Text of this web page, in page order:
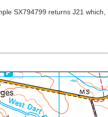
SX794799 returns J21 which,